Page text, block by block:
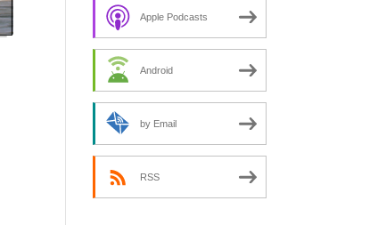
decrease
volume.
Apple Podcasts
Android
by Email
RSS